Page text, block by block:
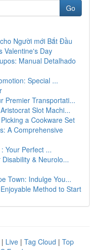
Go
Người mới Bắt Đầu
Valentine's Day
Manual Detalhado
Special ...
Premier Transportati...
Slot Machi...
a Cookware Set
A Comprehensive
Your Perfect ...
& Neurolo...
Town: Indulge You...
Method to Start
| Live | Tag Cloud | Top